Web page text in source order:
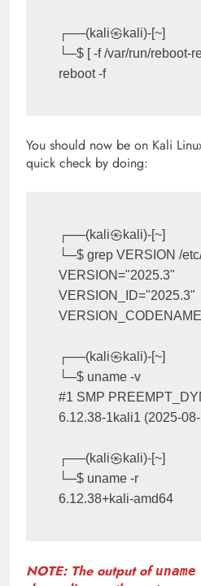
┌──(kali㉿kali)-[~]
└─$ [ -f /var/run/reboot-
You should now be on Kali
quick check by doing:
┌──(kali㉿kali)-[~]
└─$ grep VERSION /
VERSION="2025.3"
VERSION_ID="2025.3"
┌──(kali㉿kali)-[~]
└─$ uname -v
#1 SMP
6.12.38-1kali1 (2025-
┌──(kali㉿kali)-[~]
└─$ uname -r
6.12.38+kali-amd64
NOTE: The output of